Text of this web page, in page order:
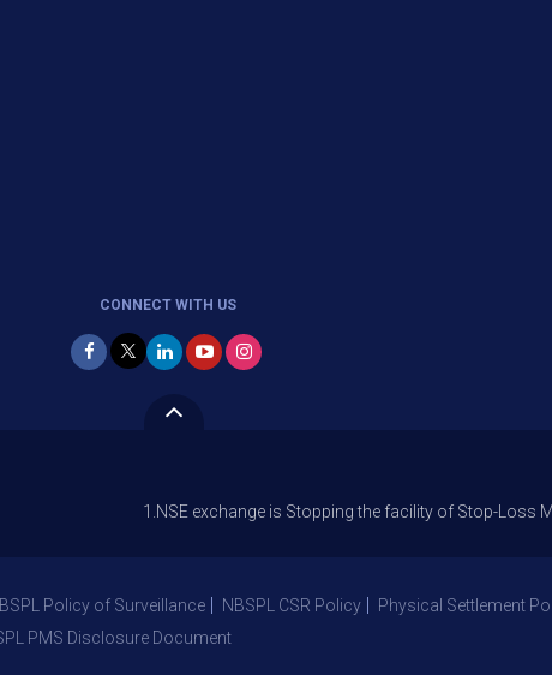
CONNECT WITH US
1.NSE exchange is Stopping the facility of Stop-Loss Market
Policy of Surveillance NBSPL CSR Policy Physical Settlement
PMS Disclosure Document